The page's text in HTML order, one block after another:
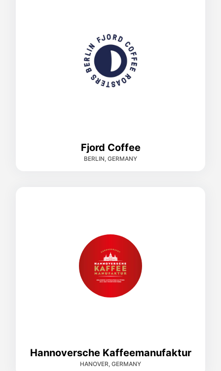
Fjord Coffee
BERLIN, GERMANY
Hannoversche Kaffeemanufaktur
HANOVER, GERMANY